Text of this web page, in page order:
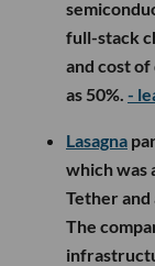
full-stack
and cost
as 50%. -
Lasagna
which was
Tether and
The